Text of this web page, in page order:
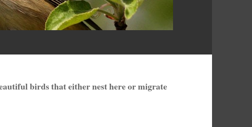
birds that either nest here or migrate